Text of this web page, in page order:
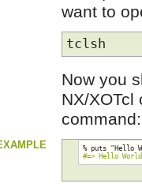
want to
tclsh
Now you
NX/XOTcl
command:
#=> Hello World